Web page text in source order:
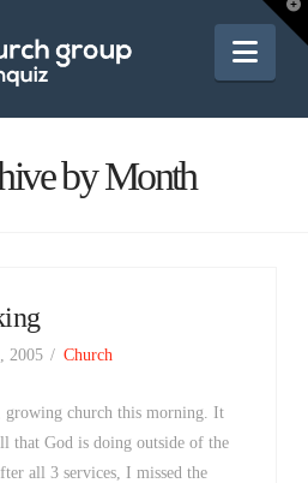
by Month
2005 Church
growing church this morning. It
that God is doing outside of the
all 3 services, I missed the